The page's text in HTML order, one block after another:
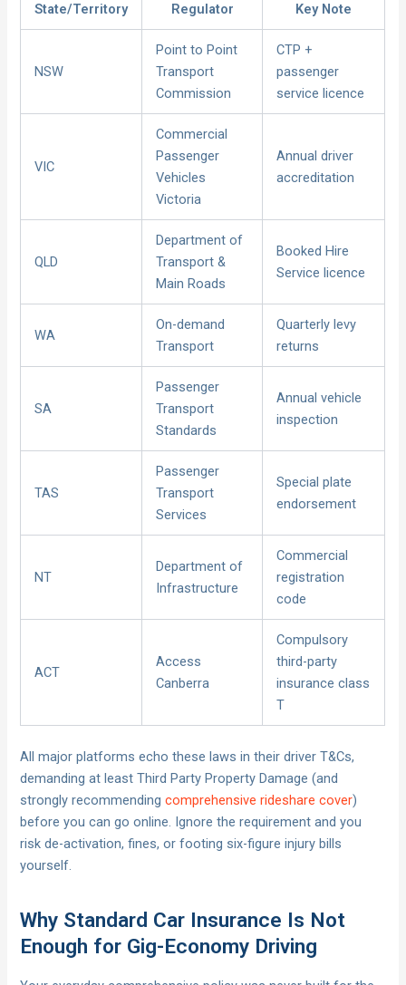
State/Territory Regulator Key Note
NSW
Point to Point
Transport
Commission
CTP +
passenger
service licence
VIC
Commercial
Passenger
Vehicles
Victoria
Annual driver
accreditation
QLD
Department of
Transport &
Main Roads
Booked Hire
Service licence
WA
On-demand
Transport
Quarterly levy
returns
SA
Passenger
Transport
Standards
Annual vehicle
inspection
TAS
Passenger
Transport
Services
Special plate
endorsement
NT
Department of
Infrastructure
Commercial
registration
code
ACT
Access
Canberra
Compulsory
third-party
insurance class
T
All major platforms echo these laws in their driver T&Cs,
demanding at least Third Party Property Damage (and
strongly recommendingcomprehensive rideshare cover)
before you can go online. Ignore the requirement and you
risk de-activation, fines, or footing six-figure injury bills
yourself.
Why Standard Car Insurance Is Not
Enough for Gig-Economy Driving